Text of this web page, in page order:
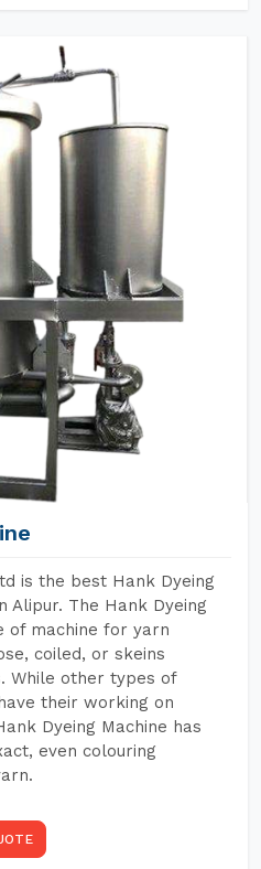
is the best Hank Dyeing
Alipur. The Hank Dyeing
of machine for yarn
coiled, or skeins
While other types of
their working on
Dyeing Machine has
even colouring